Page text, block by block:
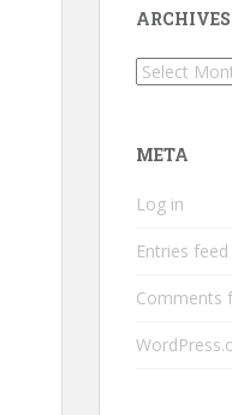
ARCHIVES
Archives
META
Log in
Entries feed
Comments